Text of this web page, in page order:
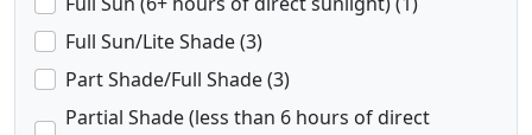
Full Sun/Lite Shade (3)
Part Shade/Full Shade (3)
Partial Shade (less than 6 hours of direct